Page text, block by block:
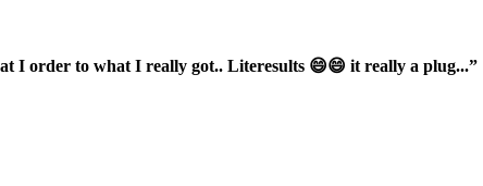
I order to what I really got.. Literesults 😄😄 it really a plug...”